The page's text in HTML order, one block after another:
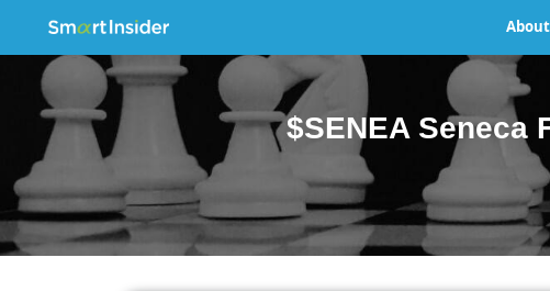
About
$SENEA Seneca